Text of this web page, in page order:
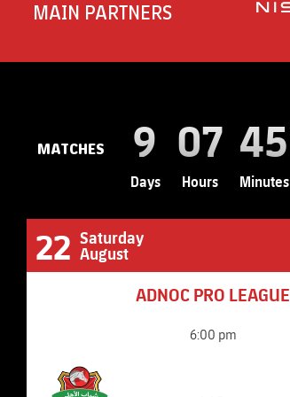
MAIN PARTNERS
MATCHES 9
Days
07
Hours
45
Minutes
22 Saturday
August
ADNOC PRO LEAGUE
6:00 pm